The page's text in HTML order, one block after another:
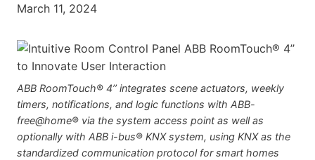
March 11, 2024
ABB RoomTouch® 4’’ integrates scene actuators, weekly
timers, notifications, and logic functions with ABB-
free@home® via the system access point as well as
optionally with ABB i-bus® KNX system, using KNX as the
standardized communication protocol for smart homes